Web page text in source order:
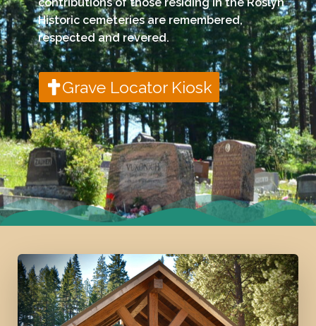
Historic cemeteries are remembered,
respected and revered.
Grave Locator Kiosk